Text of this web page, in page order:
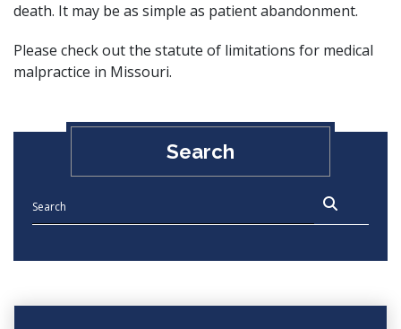
death. It may be as simple as patient abandonment.
Please check out the statute of limitations for medical
malpractice in Missouri.
Search